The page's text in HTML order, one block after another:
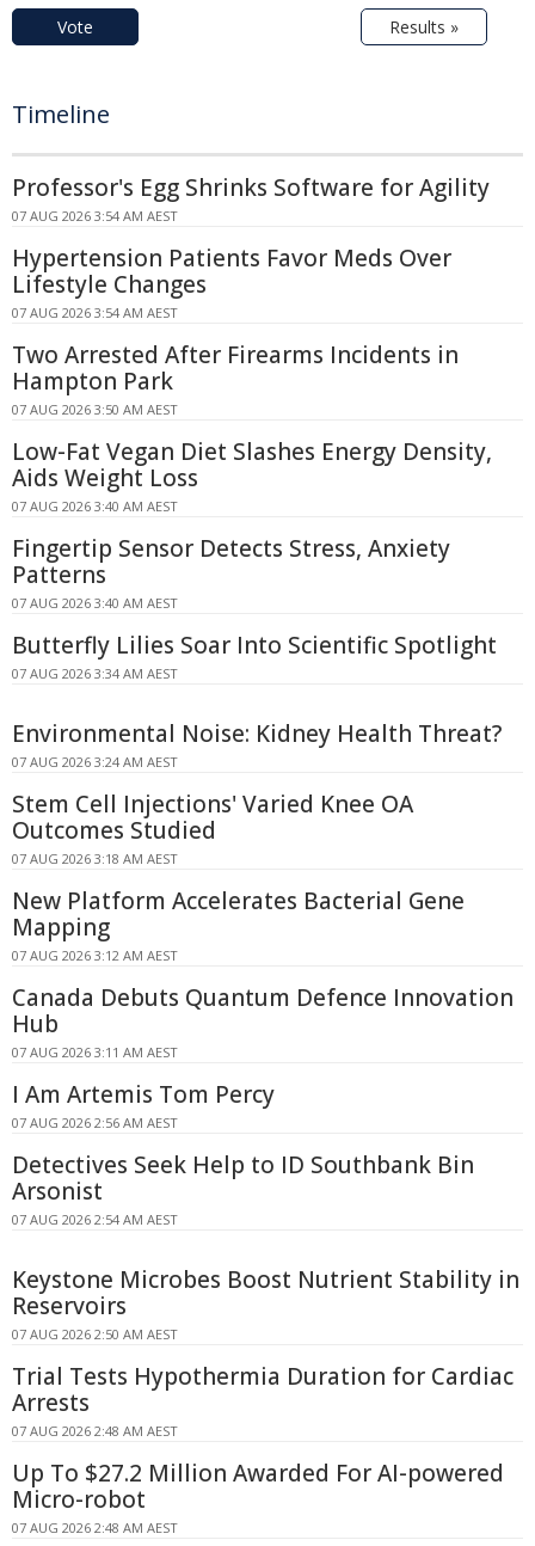
Vote Results »
Timeline
Professor's Egg Shrinks Software for Agility
07 AUG 2026 3:54 AM AEST
Hypertension Patients Favor Meds Over
Lifestyle Changes
07 AUG 2026 3:54 AM AEST
Two Arrested After Firearms Incidents in
Hampton Park
07 AUG 2026 3:50 AM AEST
Low-Fat Vegan Diet Slashes Energy Density,
Aids Weight Loss
07 AUG 2026 3:40 AM AEST
Fingertip Sensor Detects Stress, Anxiety
Patterns
07 AUG 2026 3:40 AM AEST
Butterfly Lilies Soar Into Scientific Spotlight
07 AUG 2026 3:34 AM AEST
Environmental Noise: Kidney Health Threat?
07 AUG 2026 3:24 AM AEST
Stem Cell Injections' Varied Knee OA
Outcomes Studied
07 AUG 2026 3:18 AM AEST
New Platform Accelerates Bacterial Gene
Mapping
07 AUG 2026 3:12 AM AEST
Canada Debuts Quantum Defence Innovation
Hub
07 AUG 2026 3:11 AM AEST
I Am Artemis Tom Percy
07 AUG 2026 2:56 AM AEST
Detectives Seek Help to ID Southbank Bin
Arsonist
07 AUG 2026 2:54 AM AEST
Keystone Microbes Boost Nutrient Stability in
Reservoirs
07 AUG 2026 2:50 AM AEST
Trial Tests Hypothermia Duration for Cardiac
Arrests
07 AUG 2026 2:48 AM AEST
Up To $27.2 Million Awarded For AI-powered
Micro-robot
07 AUG 2026 2:48 AM AEST